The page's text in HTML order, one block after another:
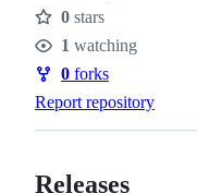
Stars
0 stars
Watchers
1 watching
Forks
0 forks
Report repository
Releases